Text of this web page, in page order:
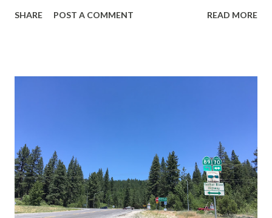
during the 1956-63 era and have become increasingly rare.
in California signed with reassurance markers. The
creation of the US Route System by the American
Association of State Highway Officials during November
1926 brought a system of standardized reassurance shields
to major highways in California. Early efforts to create a
SHARE POST A COMMENT READ MORE